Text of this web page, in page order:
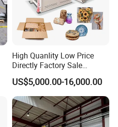
High Quanlity Low Price
Directly Factory Sale
Honeycomb Paper Making
Machine
US$5,000.00-16,000.00